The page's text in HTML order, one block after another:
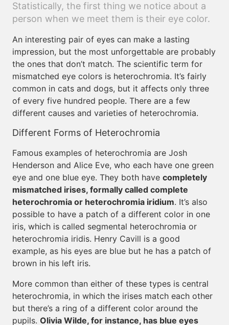
Statistically, the first thing we notice about a
person when we meet them is their eye color.
An interesting pair of eyes can make a lasting
impression, but the most unforgettable are probably
the ones that don’t match. The scientific term for
mismatched eye colors is heterochromia. It’s fairly
common in cats and dogs, but it affects only three
of every five hundred people. There are a few
different causes and varieties of heterochromia.
Different Forms of Heterochromia
Famous examples of heterochromia are Josh
Henderson and Alice Eve, who each have one green
eye and one blue eye. They both have completely
mismatched irises, formally called complete
heterochromia or heterochromia iridium. It’s also
possible to have a patch of a different color in one
iris, which is called segmental heterochromia or
heterochromia iridis. Henry Cavill is a good
example, as his eyes are blue but he has a patch of
brown in his left iris.
More common than either of these types is central
heterochromia, in which the irises match each other
but there’s a ring of a different color around the
pupils. Olivia Wilde, for instance, has blue eyes